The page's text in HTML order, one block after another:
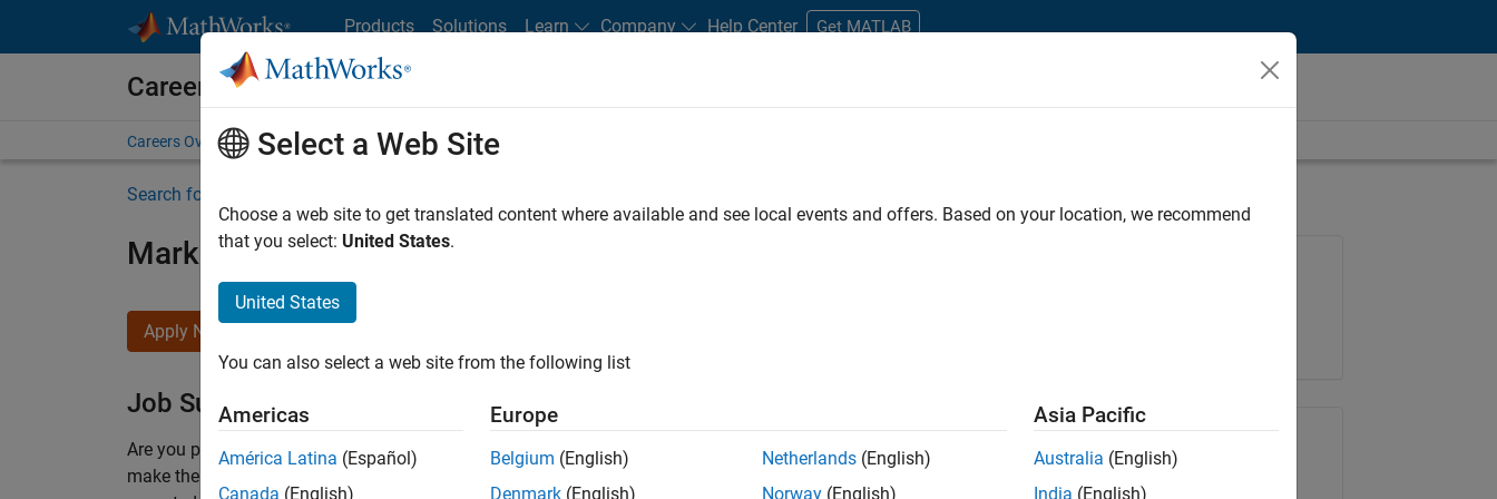
Products Solutions Learn Company Help Center Get MATLAB
Careers at MathWorks
Careers Overview Job Search Office Locations Students and New Careers
Search for more jobs
Marketing Event Specialist
Apply Now
Job Summary
Are you passionate about supporting engaging marketing events and enjoy managing the details that
make them run smoothly? Do you like working closely with internal teams and vendors to deliver well-
Share Job
Select a Web Site
Choose a web site to get translated content where available and see local events and offers. Based on your location, we recommend
that you select: United States.
United States
You can also select a web site from the following list
Americas
América Latina (Español)
Canada (English)
Europe
Belgium (English)
Denmark (English)
Netherlands (English)
Norway (English)
Asia Pacific
Australia (English)
India (English)